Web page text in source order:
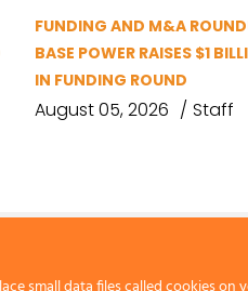
FUNDING AND M&A
BASE POWER RAISES $1
IN FUNDING ROUND
August 05, 2026 Staff